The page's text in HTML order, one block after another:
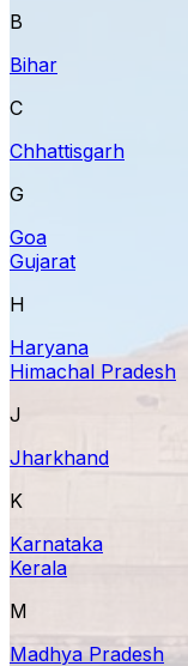
B
Bihar
C
Chhattisgarh
G
Goa
Gujarat
H
Haryana
Himachal Pradesh
J
Jharkhand
K
Karnataka
Kerala
M
Madhya Pradesh